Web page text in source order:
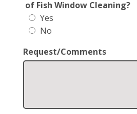
of Fish Window Cleaning?
Yes
No
Request/Comments